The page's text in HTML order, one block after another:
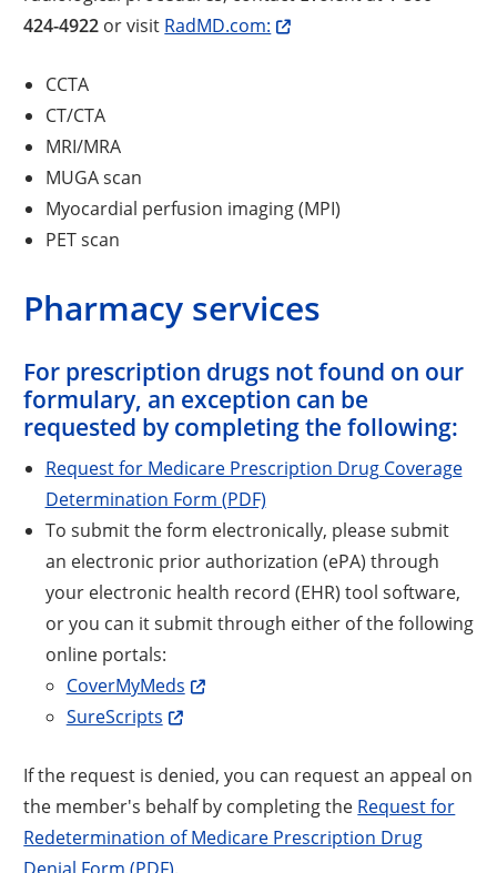
424-4922 or visit RadMD.com:
CCTA
CT/CTA
MRI/MRA
MUGA scan
Myocardial perfusion imaging (MPI)
PET scan
Pharmacy services
For prescription drugs not found on our
formulary, an exception can be
requested by completing the following:
Request for Medicare Prescription Drug Coverage
Determination Form (PDF)
To submit the form electronically, please submit
an electronic prior authorization (ePA) through
your electronic health record (EHR) tool software,
or you can it submit through either of the following
online portals:
CoverMyMeds
SureScripts
If the request is denied, you can request an appeal on
the member's behalf by completing the Request for
Redetermination of Medicare Prescription Drug
Denial Form (PDF).